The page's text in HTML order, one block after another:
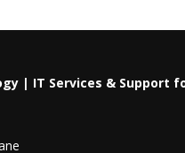
| IT Services & Support